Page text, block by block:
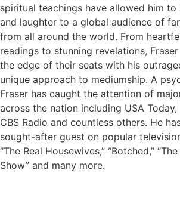
spiritual teachings have allowed him to
and laughter to a global audience of
from all around the world. From
readings to stunning revelations,
the edge of their seats with his
unique approach to mediumship. A
Fraser has caught the attention of
across the nation including USA Today,
CBS Radio and countless others. He
sought-after guest on popular
“The Real Housewives,” “Botched,”
Show” and many more.